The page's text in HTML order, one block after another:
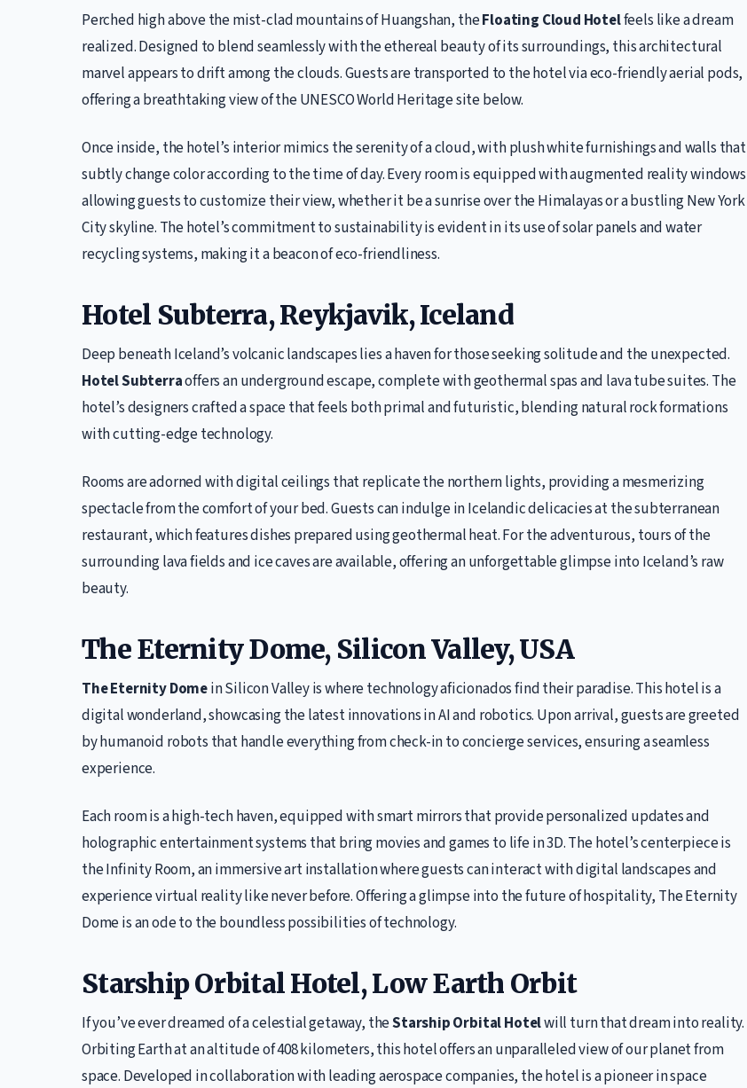
Perched high above the mist-clad mountains of Huangshan, theFloating Cloud Hotelfeels like a dream
realized. Designed to blend seamlessly with the ethereal beauty of its surroundings, this architectural
marvel appears to drift among the clouds. Guests are transported to the hotel via eco-friendly aerial pods,
offering a breathtaking view of the UNESCO World Heritage site below.
Once inside, the hotel’s interior mimics the serenity of a cloud, with plush white furnishings and walls that
subtly change color according to the time of day. Every room is equipped with augmented reality windows
allowing guests to customize their view, whether it be a sunrise over the Himalayas or a bustling New York
City skyline. The hotel’s commitment to sustainability is evident in its use of solar panels and water
recycling systems, making it a beacon of eco-friendliness.
Hotel Subterra, Reykjavik, Iceland
Deep beneath Iceland’s volcanic landscapes lies a haven for those seeking solitude and the unexpected.
Hotel Subterraoffers an underground escape, complete with geothermal spas and lava tube suites. The
hotel’s designers crafted a space that feels both primal and futuristic, blending natural rock formations
with cutting-edge technology.
Rooms are adorned with digital ceilings that replicate the northern lights, providing a mesmerizing
spectacle from the comfort of your bed. Guests can indulge in Icelandic delicacies at the subterranean
restaurant, which features dishes prepared using geothermal heat. For the adventurous, tours of the
surrounding lava fields and ice caves are available, offering an unforgettable glimpse into Iceland’s raw
beauty.
The Eternity Dome, Silicon Valley, USA
The Eternity Domein Silicon Valley is where technology aficionados find their paradise. This hotel is a
digital wonderland, showcasing the latest innovations in AI and robotics. Upon arrival, guests are greeted
by humanoid robots that handle everything from check-in to concierge services, ensuring a seamless
experience.
Each room is a high-tech haven, equipped with smart mirrors that provide personalized updates and
holographic entertainment systems that bring movies and games to life in 3D. The hotel’s centerpiece is
the Infinity Room, an immersive art installation where guests can interact with digital landscapes and
experience virtual reality like never before. Offering a glimpse into the future of hospitality, The Eternity
Dome is an ode to the boundless possibilities of technology.
Starship Orbital Hotel, Low Earth Orbit
If you’ve ever dreamed of a celestial getaway, theStarship Orbital Hotelwill turn that dream into reality.
Orbiting Earth at an altitude of 408 kilometers, this hotel offers an unparalleled view of our planet from
space. Developed in collaboration with leading aerospace companies, the hotel is a pioneer in space